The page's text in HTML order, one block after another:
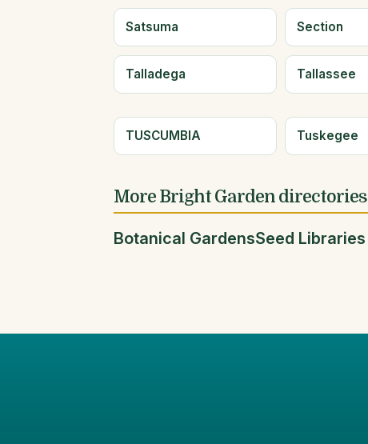
Satsuma Section
Talladega Tallassee
TUSCUMBIA Tuskegee
More Bright Garden directories
Botanical GardensSeed Libraries